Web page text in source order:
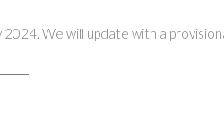
We will update with a